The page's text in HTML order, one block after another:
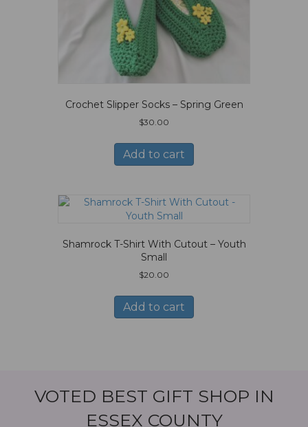
Crochet Slipper Socks – Spring Green
$30.00
Add to cart
Shamrock T-Shirt With Cutout – Youth
Small
$20.00
Add to cart
VOTED BEST GIFT SHOP IN
ESSEX COUNTY